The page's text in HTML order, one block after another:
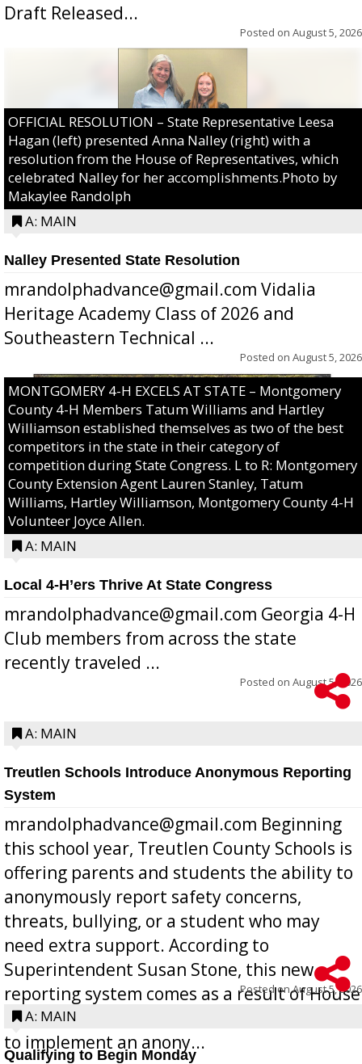
Draft Released...
Posted on August 5, 2026
OFFICIAL RESOLUTION – State Representative Leesa
Hagan (left) presented Anna Nalley (right) with a
resolution from the House of Representatives, which
celebrated Nalley for her accomplishments.Photo by
Makaylee Randolph
A: MAIN
Nalley Presented State Resolution
mrandolphadvance@gmail.com Vidalia
Heritage Academy Class of 2026 and
Southeastern Technical ...
Posted on August 5, 2026
MONTGOMERY 4-H EXCELS AT STATE – Montgomery
County 4-H Members Tatum Williams and Hartley
Williamson established themselves as two of the best
competitors in the state in their category of
competition during State Congress. L to R: Montgomery
County Extension Agent Lauren Stanley, Tatum
Williams, Hartley Williamson, Montgomery County 4-H
Volunteer Joyce Allen.
A: MAIN
Local 4-H’ers Thrive At State Congress
mrandolphadvance@gmail.com Georgia 4-H
Club members from across the state
recently traveled ...
Posted on August 5, 2026
A: MAIN
Treutlen Schools Introduce Anonymous Reporting
System
mrandolphadvance@gmail.com Beginning
this school year, Treutlen County Schools is
offering parents and students the ability to
anonymously report safety concerns,
threats, bullying, or a student who may
need extra support. According to
Superintendent Susan Stone, this new
reporting system comes as a result of House
Bill 268, requires all Georgia public schools
to implement an anony...
Posted onAugust 5, 2026
A: MAIN
Qualifying to Begin Monday